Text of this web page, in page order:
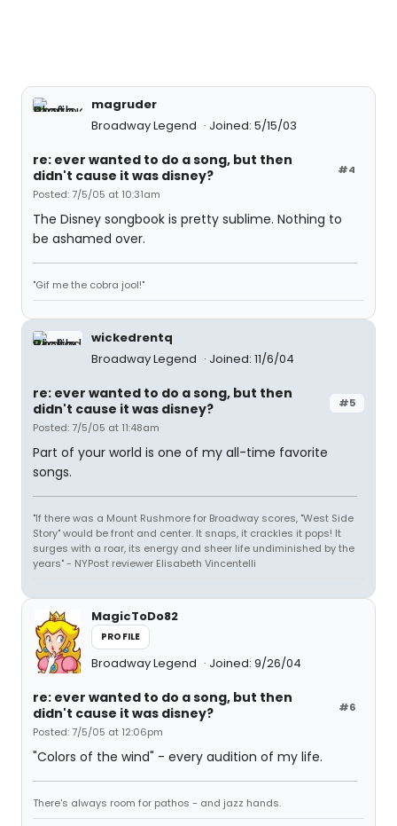
magruder
Broadway Legend
Joined: 5/15/03
#4
re: ever wanted to do a song, but then
didn't cause it was disney?
Posted: 7/5/05 at 10:31am
The Disney songbook is pretty sublime. Nothing to
be ashamed over.
"Gif me the cobra jool!"
wickedrentq
Broadway Legend
Joined: 11/6/04
#5
re: ever wanted to do a song, but then
didn't cause it was disney?
Posted: 7/5/05 at 11:48am
Part of your world is one of my all-time favorite
songs.
"If there was a Mount Rushmore for Broadway scores, "West Side
Story" would be front and center. It snaps, it crackles it pops! It
surges with a roar, its energy and sheer life undiminished by the
years" - NYPost reviewer Elisabeth Vincentelli
MagicToDo82
PROFILE
Broadway Legend Joined: 9/26/04
#6
re: ever wanted to do a song, but then
didn't cause it was disney?
Posted: 7/5/05 at 12:06pm
"Colors of the wind" - every audition of my life.
There's always room for pathos - and jazz hands.